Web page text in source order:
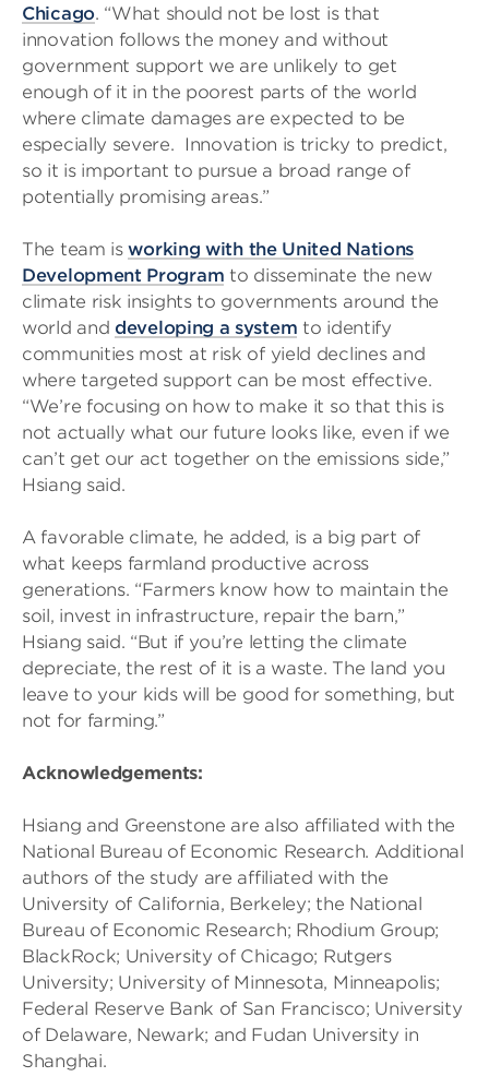
Chicago. “What should not be lost is that
innovation follows the money and without
government support we are unlikely to get
enough of it in the poorest parts of the world
where climate damages are expected to be
especially severe. Innovation is tricky to predict,
so it is important to pursue a broad range of
potentially promising areas.”
The team isworking with the United Nations
Development Program to disseminate the new
climate risk insights to governments around the
world and developing a system to identify
communities most at risk of yield declines and
where targeted support can be most effective.
“We’re focusing on how to make it so that this is
not actually what our future looks like, even if we
can’t get our act together on the emissions side,”
Hsiang said.
A favorable climate, he added, is a big part of
what keeps farmland productive across
generations. “Farmers know how to maintain the
soil, invest in infrastructure, repair the barn,”
Hsiang said. “But if you’re letting the climate
depreciate, the rest of it is a waste. The land you
leave to your kids will be good for something, but
not for farming.”
Acknowledgements:
Hsiang and Greenstone are also affiliated with the
National Bureau of Economic Research. Additional
authors of the study are affiliated with the
University of California, Berkeley; the National
Bureau of Economic Research; Rhodium Group;
BlackRock; University of Chicago; Rutgers
University; University of Minnesota, Minneapolis;
Federal Reserve Bank of San Francisco; University
of Delaware, Newark; and Fudan University in
Shanghai.